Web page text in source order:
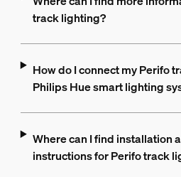
track lighting?
How do I connect my Perifo
Philips Hue smart lighting
Where can I find installation
instructions for Perifo track